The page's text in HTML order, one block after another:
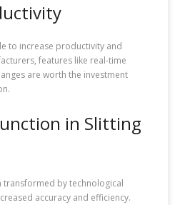
to increase productivity and
features like real-time
are worth the investment
in Slitting
transformed by technological
accuracy and efficiency.